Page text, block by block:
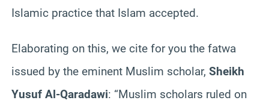
Islamic practice that Islam accepted.
Elaborating on this, we cite for you the fatwa
issued by the eminent Muslim scholar, Sheikh
Yusuf Al-Qaradawi: “Muslim scholars ruled on